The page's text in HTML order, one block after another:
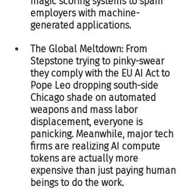
employers with machine-
generated applications.
The Global Meltdown: From
Stepstone trying to pinky-swear
they comply with the EU AI Act to
Pope Leo dropping south-side
Chicago shade on automated
weapons and mass labor
displacement, everyone is
panicking. Meanwhile, major tech
firms are realizing AI compute
tokens are actually more
expensive than just paying human
beings to do the work.